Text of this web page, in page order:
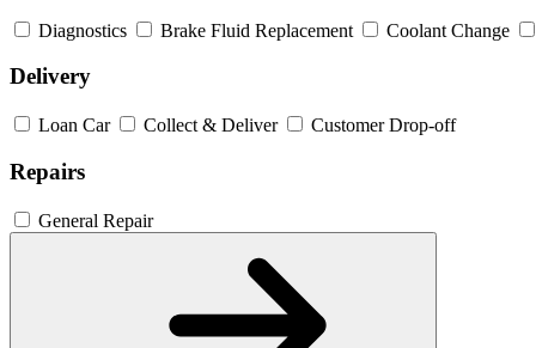
Diagnostics Brake Fluid Replacement Coolant Change
Delivery
Loan Car Collect & Deliver Customer Drop-off
Repairs
General Repair